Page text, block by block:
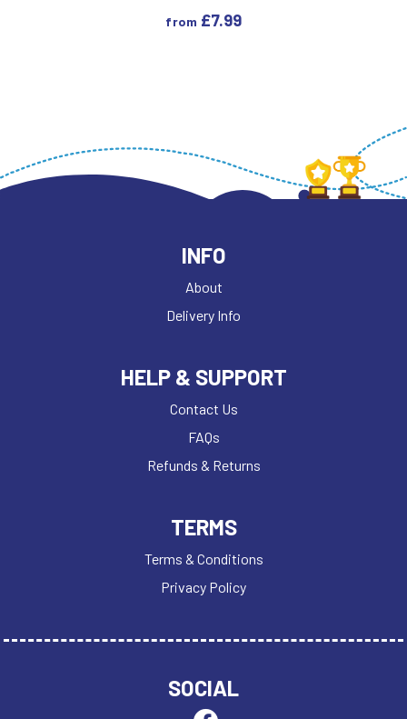
from £7.99
INFO
About
Delivery Info
HELP & SUPPORT
Contact Us
FAQs
Refunds & Returns
TERMS
Terms & Conditions
Privacy Policy
SOCIAL